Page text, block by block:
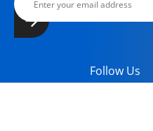
Follow Us